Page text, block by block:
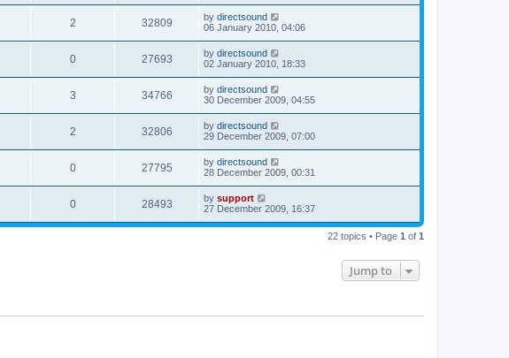
2 32809 by directsound
06 January 2010, 04:06
0 27693 by directsound
02 January 2010, 18:33
3 34766 by directsound
30 December 2009, 04:55
2 32806 by directsound
29 December 2009, 07:00
0 27795 by directsound
28 December 2009, 00:31
0 28493 by support
27 December 2009, 16:37
22 topics • Page 1 of 1
Jump to